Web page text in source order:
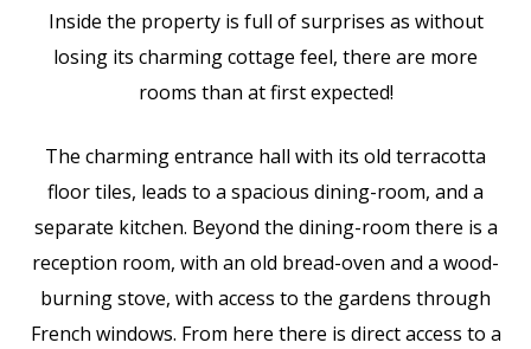
Inside the property is full of surprises as without
losing its charming cottage feel, there are more
rooms than at first expected!
The charming entrance hall with its old terracotta
floor tiles, leads to a spacious dining-room, and a
separate kitchen. Beyond the dining-room there is a
reception room, with an old bread-oven and a wood-
burning stove, with access to the gardens through
French windows. From here there is direct access to a